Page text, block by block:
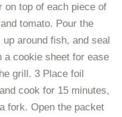
on top of each piece of
tomato. Pour the
around fish, and seal
a cookie sheet for ease
grill. 3 Place foil
cook for 15 minutes,
fork. Open the packet